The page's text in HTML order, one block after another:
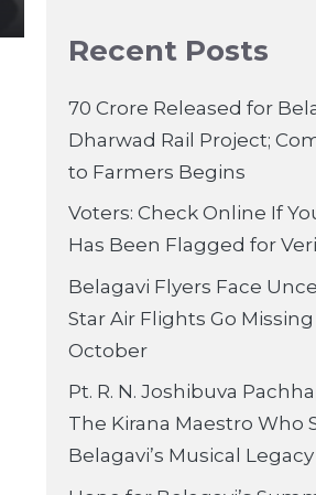
Recent Posts
70 Crore Released for
Dharwad Rail Project;
to Farmers Begins
Voters: Check Online If
Has Been Flagged for
Belagavi Flyers Face
Star Air Flights Go
October
Pt. R. N. Joshibuva
The Kirana Maestro Who
Belagavi’s Musical Legacy